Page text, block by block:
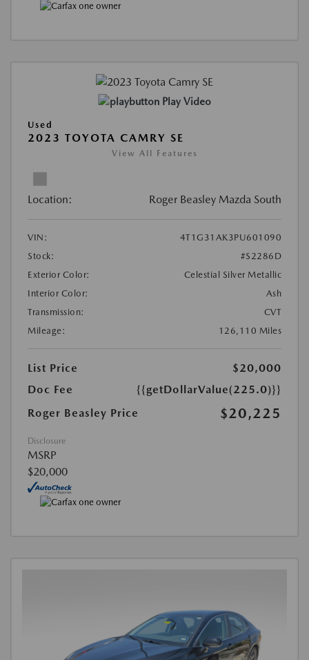
Play Video
Used
2023 TOYOTA CAMRY SE
View All Features
Location: Roger Beasley Mazda South
VIN:
4T1G31AK3PU601090
Stock:
#S2286D
Exterior Color:
Celestial Silver Metallic
Interior Color:
Ash
Transmission:
CVT
Mileage:
126,110 Miles
List Price
$20,000
Doc Fee
{{getDollarValue(225.0)}}
Roger Beasley Price
$20,225
Disclosure
MSRP
$20,000